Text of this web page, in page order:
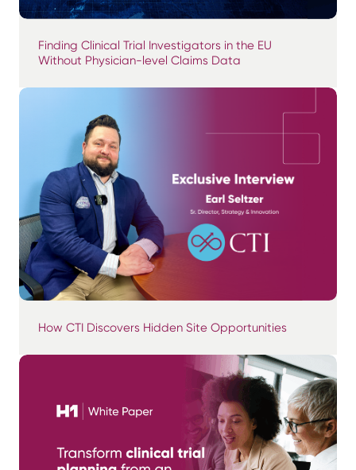
Finding Clinical Trial Investigators in the EU
Without Physician-level Claims Data
How CTI Discovers Hidden Site Opportunities